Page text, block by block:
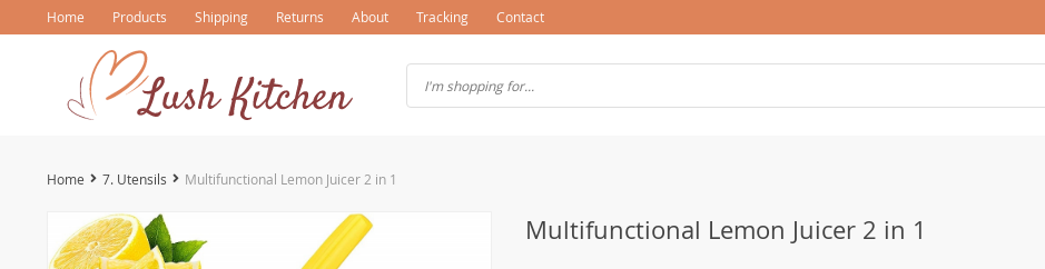
Home Products Shipping Returns About Tracking Contact
Home 7. Utensils Multifunctional Lemon Juicer 2 in 1
Multifunctional Lemon Juicer 2 in 1